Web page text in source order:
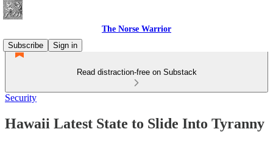
The Norse Warrior
Subscribe
Sign in
Read distraction-free on Substack
Security
Hawaii Latest State to Slide Into Tyranny